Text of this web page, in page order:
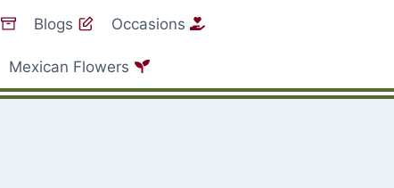
Blogs Occasions
Mexican Flowers